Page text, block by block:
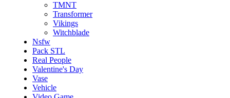
TMNT
Transformer
Vikings
Witchblade
Nsfw
Pack STL
Real People
Valentine's Day
Vase
Vehicle